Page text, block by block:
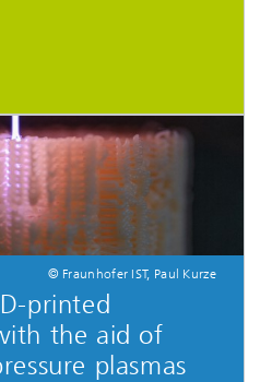
© Fraunhofer IST, Paul Kurze
printed
the aid of
plasmas